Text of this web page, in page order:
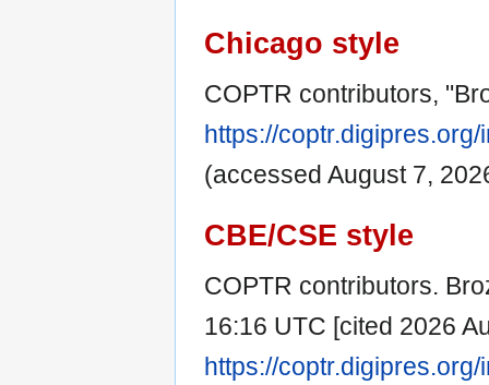
Chicago style
COPTR contributors,
https://
(accessed August 7,
CBE/CSE style
COPTR contributors.
16:16 UTC [cited 2026
https://